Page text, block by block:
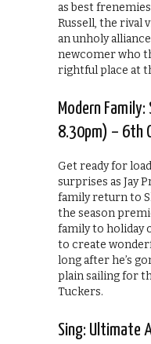
as best
Russell, the rival
an unholy
newcomer who
rightful place at
Modern
8.30pm) – 6th
Get ready for
surprises as Jay
family return to
the season
family to holiday
to create
long after he’s
plain sailing for
Tuckers.
Sing: Ultimate